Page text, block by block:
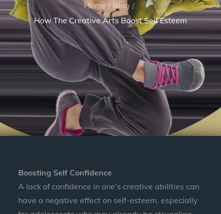
Home
Blog
How The Creative Arts Boost Self Esteem
Boosting Self Confidence
A lack of confidence in one’s creative abilities can
have a negative effect on self-esteem, especially